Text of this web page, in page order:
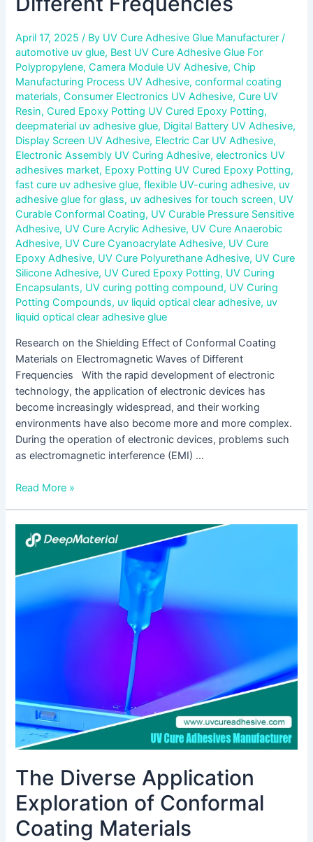
April 17, 2025/ By UV Cure Adhesive Glue Manufacturer/
automotive uv glue, Best UV Cure Adhesive Glue For
Polypropylene,Camera Module UV Adhesive,Chip
Manufacturing Process UV Adhesive,conformal coating
materials,Consumer Electronics UV Adhesive,Cure UV
Resin,Cured Epoxy Potting UV Cured Epoxy Potting,
deepmaterial uv adhesive glue, Digital Battery UV Adhesive,
Display Screen UV Adhesive, Electric Car UV Adhesive,
Electronic Assembly UV Curing Adhesive,electronics UV
adhesives market, Epoxy Potting UV Cured Epoxy Potting,
fast cure uv adhesive glue,flexible UV-curing adhesive, uv
adhesive glue for glass, uv adhesives for touch screen, UV
Curable Conformal Coating, UV Curable Pressure Sensitive
Adhesive, UV Cure Acrylic Adhesive, UV Cure Anaerobic
Adhesive, UV Cure Cyanoacrylate Adhesive, UV Cure
Epoxy Adhesive, UV Cure Polyurethane Adhesive, UV Cure
Silicone Adhesive, UV Cured Epoxy Potting, UV Curing
Encapsulants, UV curing potting compound, UV Curing
Potting Compounds, uv liquid optical clear adhesive, uv
liquid optical clear adhesive glue
Research on the Shielding Effect of Conformal Coating
Materials on Electromagnetic Waves of Different
Frequencies With the rapid development of electronic
technology, the application of electronic devices has
become increasingly widespread, and their working
environments have also become more and more complex.
During the operation of electronic devices, problems such
as electromagnetic interference (EMI) …
Read More »
The Diverse Application
Exploration of Conformal
Coating Materials
The
Diverse
Application
Exploration
Conformal